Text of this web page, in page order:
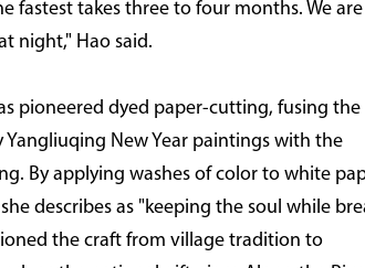
fastest takes three to four months. We
night," Hao said.
pioneered dyed paper-cutting, fusing the
New Year paintings with the
By applying washes of color to white
describes as "keeping the soul while
the craft from village tradition to